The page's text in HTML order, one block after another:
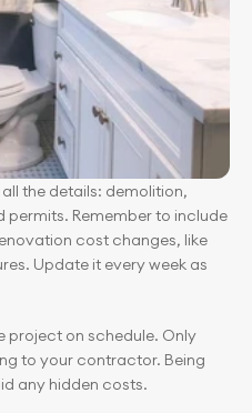
the details: demolition,
permits. Remember to include
cost changes, like
Update it every week as
project on schedule. Only
to your contractor. Being
any hidden costs.